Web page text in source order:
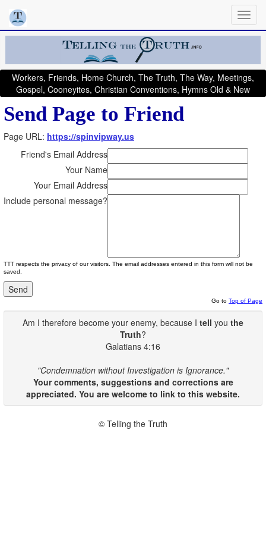
Workers, Friends, Home Church, The Truth, The Way, Meetings,
Gospel, Cooneyites, Christian Conventions, Hymns Old & New
Send Page to Friend
Page URL: https://spinvipway.us
Friend's Email Address
Your Name
Your Email Address
Include personal message?
TTT respects the privacy of our visitors. The email addresses entered in this form will not be
saved.
Go to Top of Page
Am I therefore become your enemy, because I tell you the
Truth?
Galatians 4:16
"Condemnation without Investigation is Ignorance."
Your comments, suggestions and corrections are
appreciated. You are welcome to link to this website.
© Telling the Truth